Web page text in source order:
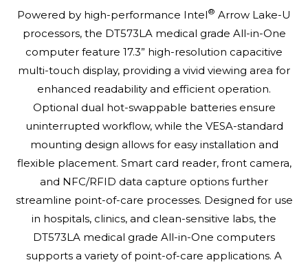
Powered by high-performance Intel® Arrow Lake-U
processors, the DT573LA medical grade All-in-One
computer feature 17.3” high-resolution capacitive
multi-touch display, providing a vivid viewing area for
enhanced readability and efficient operation.
Optional dual hot-swappable batteries ensure
uninterrupted workflow, while the VESA-standard
mounting design allows for easy installation and
flexible placement. Smart card reader, front camera,
and NFC/RFID data capture options further
streamline point-of-care processes. Designed for use
in hospitals, clinics, and clean-sensitive labs, the
DT573LA medical grade All-in-One computers
supports a variety of point-of-care applications. A